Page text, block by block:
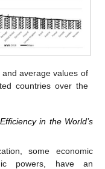
average values of
countries over the
in the World’s
some economic
powers, have an